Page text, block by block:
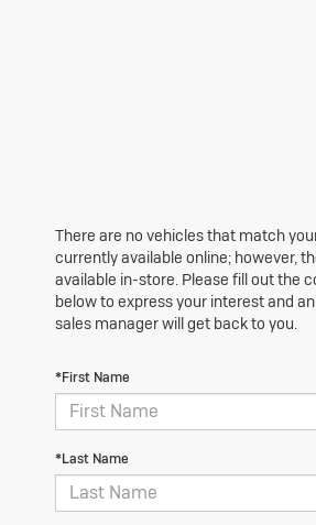
There are no vehicles that match
currently available online; however,
available in-store. Please fill out the
below to express your interest and
sales manager will get back to you.
*First Name
*Last Name